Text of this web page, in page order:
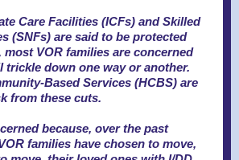
Care Facilities (ICFs) and Skilled
(SNFs) are said to be protected
VOR families are concerned
trickle down one way or another.
Based Services (HCBS) are
from these cuts.
because, over the past
families have chosen to move,